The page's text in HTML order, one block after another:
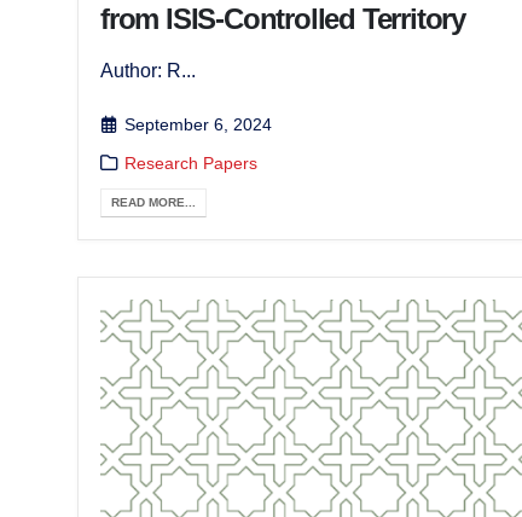
from ISIS-Controlled Territory
Author: R...
September 6, 2024
Research Papers
READ MORE...